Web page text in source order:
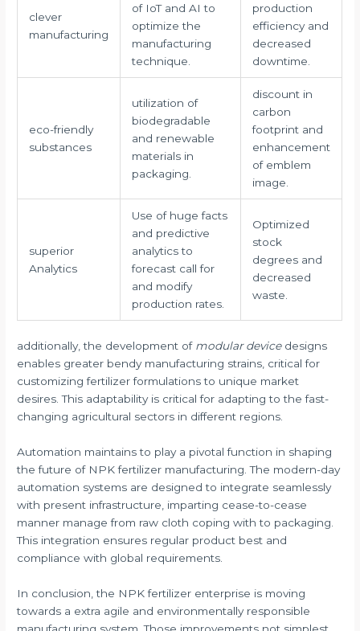
clever
manufacturing
of IoT and AI to
optimize the
manufacturing
technique.
production
efficiency and
decreased
downtime.
eco-friendly
substances
utilization of
biodegradable
and renewable
materials in
packaging.
discount in
carbon
footprint and
enhancement
of emblem
image.
superior
Analytics
Use of huge facts
and predictive
analytics to
forecast call for
and modify
production rates.
Optimized
stock
degrees and
decreased
waste.
additionally, the development of modular devicedesigns
enables greater bendy manufacturing strains, critical for
customizing fertilizer formulations to unique market
desires. This adaptability is critical for adapting to the fast-
changing agricultural sectors in different regions.
Automation maintains to play a pivotal function in shaping
the future of NPK fertilizer manufacturing. The modern-day
automation systems are designed to integrate seamlessly
with present infrastructure, imparting cease-to-cease
manner manage from raw cloth coping with to packaging.
This integration ensures regular product best and
compliance with global requirements.
In conclusion, the NPK fertilizer enterprise is moving
towards a extra agile and environmentally responsible